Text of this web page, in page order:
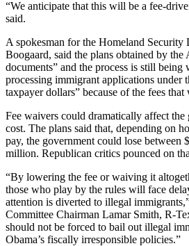
“We anticipate that this will be a fee-
said.
A spokesman for the Homeland Security
Boogaard, said the plans obtained by the
documents” and the process is still
processing immigrant applications under
taxpayer dollars” because of the fees
Fee waivers could dramatically affect the
cost. The plans said that, depending on
pay, the government could lose between
million. Republican critics pounced on
“By lowering the fee or waiving it
those who play by the rules will face
attention is diverted to illegal
Committee Chairman Lamar Smith, R-
should not be forced to bail out illegal
Obama’s fiscally irresponsible policies.”